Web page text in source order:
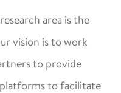
area is the
vision is to work
to provide
to facilitate